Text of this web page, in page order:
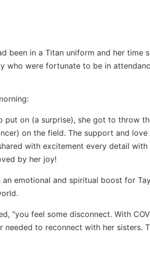
been in a Titan uniform and her time
were fortunate to be in
put on (a surprise), she got to throw
on the field. The support and love
with excitement every detail
by her joy!
emotional and spiritual boost for
“you feel some disconnect. With
to reconnect with her sisters.